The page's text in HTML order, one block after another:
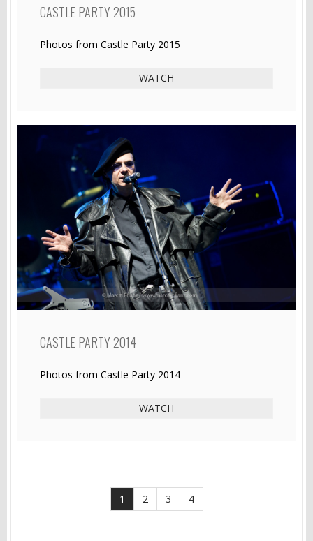
CASTLE PARTY 2015
Photos from Castle Party 2015
WATCH
CASTLE PARTY 2014
Photos from Castle Party 2014
WATCH
1 2 3 4